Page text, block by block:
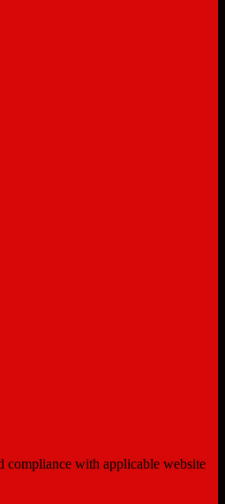
compliance with applicable website